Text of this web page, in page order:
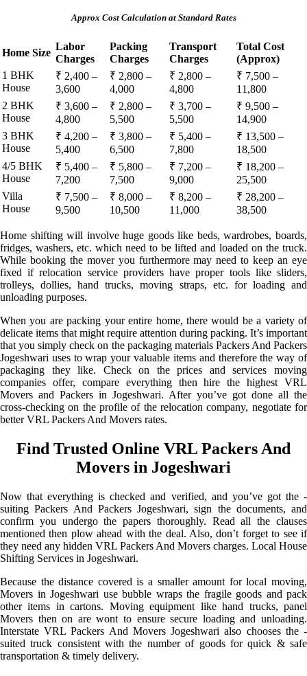
Approx Cost Calculation at Standard Rates
Home Size
Labor
Charges
Packing
Charges
Transport
Charges
Total Cost
(Approx)
1 BHK
House
₹ 2,400 –
3,600
₹ 2,800 –
4,000
₹ 2,800 –
4,800
₹ 7,500 –
11,800
2 BHK
House
₹ 3,600 –
4,800
₹ 2,800 –
5,500
₹ 3,700 –
5,500
₹ 9,500 –
14,900
3 BHK
House
₹ 4,200 –
5,400
₹ 3,800 –
6,500
₹ 5,400 –
7,800
₹ 13,500 –
18,500
4/5 BHK
House
₹ 5,400 –
7,200
₹ 5,800 –
7,500
₹ 7,200 –
9,000
₹ 18,200 –
25,500
Villa
House
₹ 7,500 –
9,500
₹ 8,000 –
10,500
₹ 8,200 –
11,000
₹ 28,200 –
38,500
Home shifting will involve huge goods like beds, wardrobes, boards,
fridges, washers, etc. which need to be lifted and loaded on the truck.
While booking the mover you furthermore may need to keep an eye
fixed if relocation service providers have proper tools like sliders,
trolleys, dollies, hand trucks, moving straps, etc. for loading and
unloading purposes.
When you are packing your entire home, there would be a variety of
delicate items that might require attention during packing. It’s important
that you simply check on the packaging materials Packers And Packers
Jogeshwari uses to wrap your valuable items and therefore the way of
packaging they like. Check on the prices and services moving
companies offer, compare everything then hire the highest VRL
Movers and Packers in Jogeshwari. After you’ve got done all the
cross-checking on the profile of the relocation company, negotiate for
better VRL Packers And Movers rates.
Find Trusted Online VRL Packers And
Movers in Jogeshwari
Now that everything is checked and verified, and you’ve got the -
suiting Packers And Packers Jogeshwari, sign the documents, and
confirm you undergo the papers thoroughly. Read all the clauses
mentioned then plow ahead with the deal. Also, don’t forget to see if
they need any hidden VRL Packers And Movers charges. Local House
Shifting Services in Jogeshwari.
Because the distance covered is a smaller amount for local moving,
Movers in Jogeshwari use bubble wraps the fragile goods and pack
other items in cartons. Moving equipment like hand trucks, panel
Movers then on are wont to ensure secure loading and unloading.
Interstate VRL Packers And Movers Jogeshwari also chooses the -
suited truck consistent with the number of goods for quick & safe
transportation & timely delivery.